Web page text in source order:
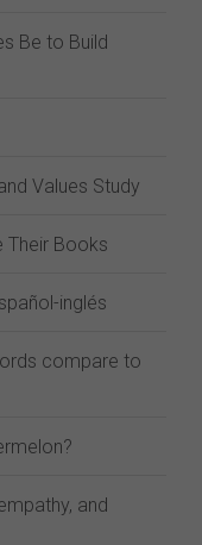
Be to Build
Values Study
Their Books
inglés
compare to
and